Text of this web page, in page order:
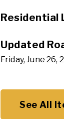
Residential
Updated
Friday, June 26,
See All